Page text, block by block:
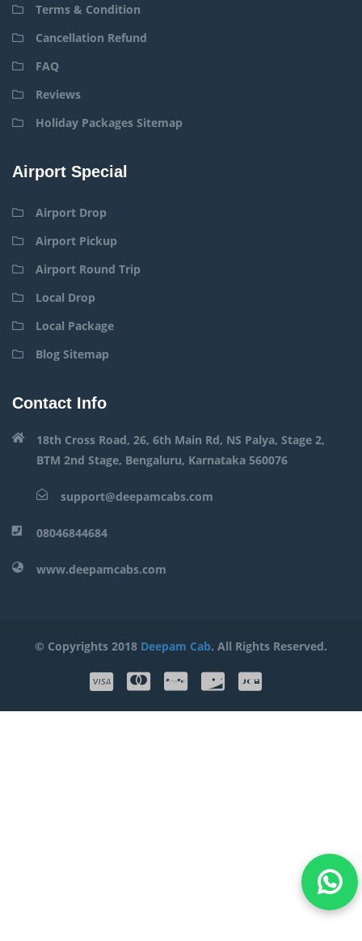
Terms & Condition
Cancellation Refund
FAQ
Reviews
Holiday Packages Sitemap
Airport Special
Airport Drop
Airport Pickup
Airport Round Trip
Local Drop
Local Package
Blog Sitemap
Contact Info
18th Cross Road, 26, 6th Main Rd, NS Palya, Stage 2,
BTM 2nd Stage, Bengaluru, Karnataka 560076
support@deepamcabs.com
08046844684
www.deepamcabs.com
© Copyrights 2018 Deepam Cab. All Rights Reserved.